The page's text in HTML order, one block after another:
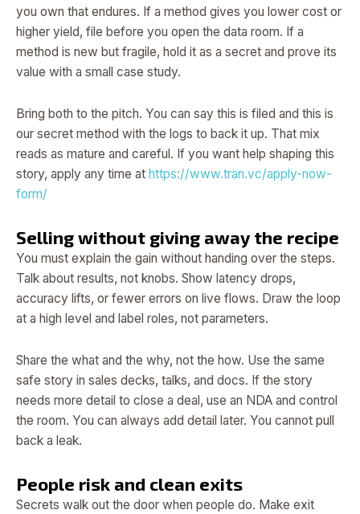
you own that endures. If a method gives you lower cost or
higher yield, file before you open the data room. If a
method is new but fragile, hold it as a secret and prove its
value with a small case study.
Bring both to the pitch. You can say this is filed and this is
our secret method with the logs to back it up. That mix
reads as mature and careful. If you want help shaping this
story, apply any time at https://www.tran.vc/apply-now-
form/
Selling without giving away the recipe
You must explain the gain without handing over the steps.
Talk about results, not knobs. Show latency drops,
accuracy lifts, or fewer errors on live flows. Draw the loop
at a high level and label roles, not parameters.
Share the what and the why, not the how. Use the same
safe story in sales decks, talks, and docs. If the story
needs more detail to close a deal, use an NDA and control
the room. You can always add detail later. You cannot pull
back a leak.
People risk and clean exits
Secrets walk out the door when people do. Make exit